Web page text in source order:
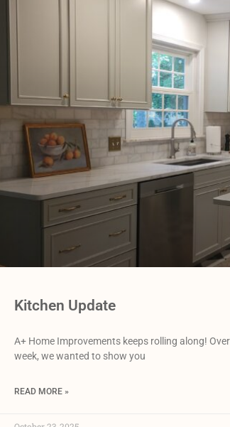
Kitchen Update
A+ Home Improvements keeps rolling along!
week, we wanted to show you
READ MORE »